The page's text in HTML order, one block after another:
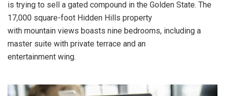
is trying to sell a gated compound in the Golden State. The
17,000 square-foot Hidden Hills property
with mountain views boasts nine bedrooms, including a
master suite with private terrace and an
entertainment wing.